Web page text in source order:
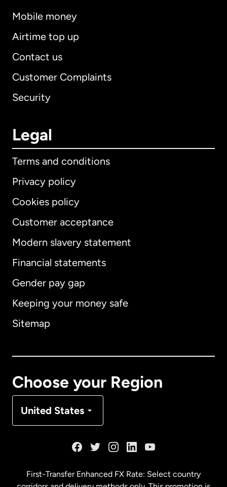
Mobile money
Airtime top up
Contact us
Customer Complaints
Security
Legal
Terms and conditions
Privacy policy
Cookies policy
Customer acceptance
Modern slavery statement
Financial statements
Gender pay gap
Keeping your money safe
Sitemap
Choose your Region
United States
International English
Australia
First-Transfer Enhanced FX Rate: Select country